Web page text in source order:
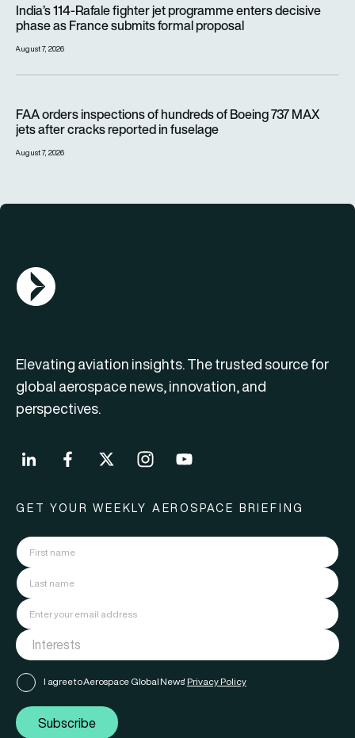
India’s 114-Rafale fighter jet programme enters decisive
phase as France submits formal proposal
August 7, 2026
FAA orders inspections of hundreds of Boeing 737 MAX
jets after cracks reported in fuselage
August 7, 2026
AGN Logo
Elevating aviation insights. The trusted source for
global aerospace news, innovation, and
perspectives.
GET YOUR WEEKLY AEROSPACE BRIEFING
I agree to Aerospace Global News' Privacy Policy
Subscribe